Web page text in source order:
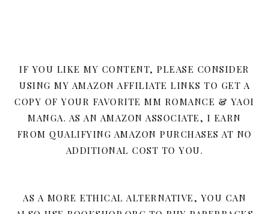
IF YOU LIKE MY CONTENT, PLEASE CONSIDER
USING MY AMAZON AFFILIATE LINKS TO GET A
COPY OF YOUR FAVORITE MM ROMANCE & YAOI
MANGA. AS AN AMAZON ASSOCIATE, I EARN
FROM QUALIFYING AMAZON PURCHASES AT NO
ADDITIONAL COST TO YOU.
AS A MORE ETHICAL ALTERNATIVE, YOU CAN